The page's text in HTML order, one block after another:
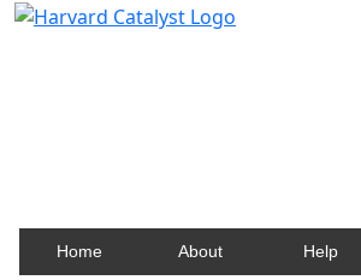
Home About Help